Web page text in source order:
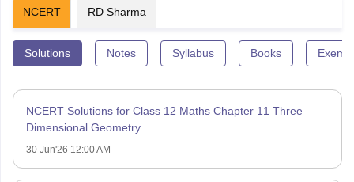
NCERT RD Sharma
Solutions Notes Syllabus Books
NCERT Solutions for Class 12 Maths Chapter 11 Three
Dimensional Geometry
30 Jun'26 12:00 AM